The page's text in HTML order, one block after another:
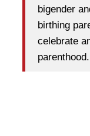
bigender
birthing
celebrate
parenthood.